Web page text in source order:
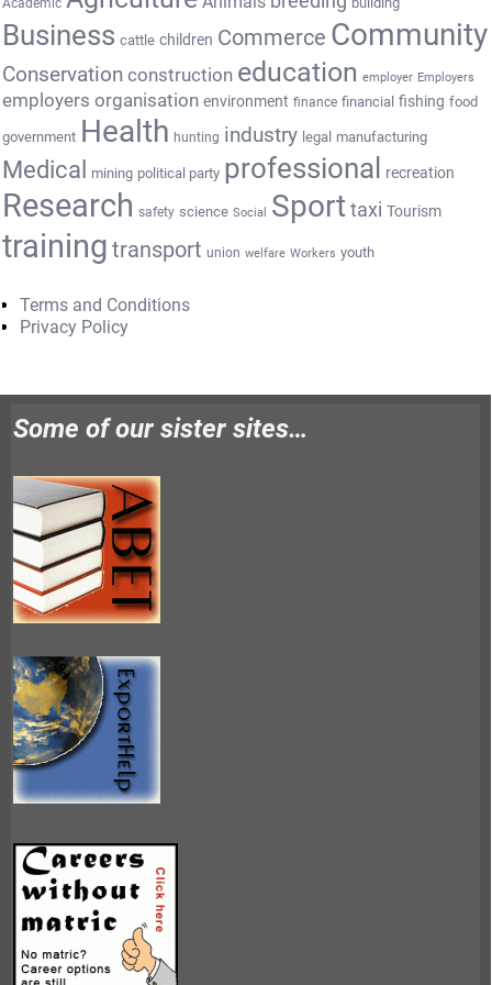
Academic
Business cattle children Commerce Community
Conservation construction education employer Employers
employers organisation environment finance financial fishing food
government Health hunting industry legal manufacturing
Medical mining political party professional recreation
Research safety science Social Sport taxi Tourism
training transport union welfare Workers youth
Terms and Conditions
Privacy Policy
Some of our sister sites…